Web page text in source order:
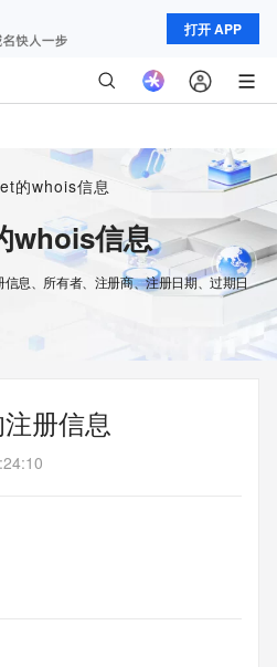
打开 APP
的whois信息
whois信息
息、所有者、注册商、注册日期、过期日
册信息